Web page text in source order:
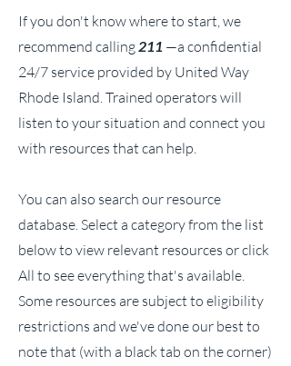
If you don't know where to start, we
recommend calling211 —a confidential
24/7 service provided by United Way
Rhode Island. Trained operators will
listen to your situation and connect you
with resources that can help.
You can also search our resource
database. Select a category from the list
below to view relevant resources or click
All to see everything that's available.
Some resources are subject to eligibility
restrictions and we've done our best to
note that (with a black tab on the corner)